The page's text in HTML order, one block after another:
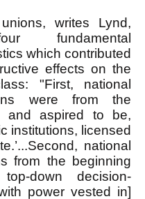
writes Lynd,
fundamental
which contributed
effects on the
"First, national
were from the
and aspired to be,
institutions, licensed
national
from the beginning
down decision-
power vested in]